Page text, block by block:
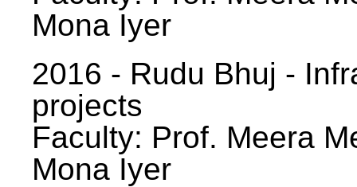
Mona Iyer
2016 - Rudu Bhuj -
projects
Faculty: Prof. Meera
Mona Iyer